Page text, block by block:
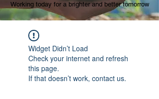
Working today for a brighter and better tomorrow
Widget Didn’t Load
Check your internet and refresh
this page.
If that doesn’t work, contact us.